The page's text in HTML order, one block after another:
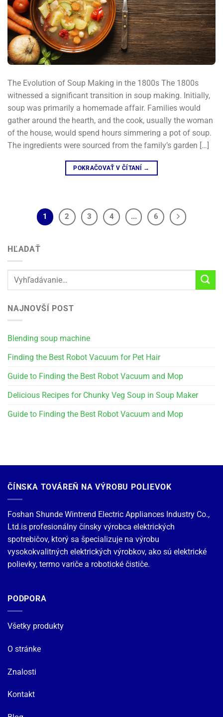
HĽADAŤ
NAJNOVŠÍ POST
Blending soup machine
Finding the Best Robot Vacuum for Pet Hair
Guide to Finding the Best Robot Vacuum and Mop
Delicious Recipes for Chunky Veg Soup in Soup Maker
Guide to Finding the Best Robot Vacuum and Mop
The Evolution of Soup Making in the 1800s The 1800s
witnessed a significant transition in soup making. Initially,
soup was primarily a homemade affair. Families would
gather around the hearth, and the cook, usually the woman
of the house, would spend hours simmering a pot of soup.
The ingredients were sourced from the family’s garden […]
POKRAČOVAŤ V ČÍTANÍ →
1 2 3 4 ... 6
ČÍNSKA TOVÁREŇ NA VÝROBU POLIEVOK
Foshan Shunde Wintrend Electric Appliances Industry Co.,
Ltd.is profesionálny čínsky výrobca elektrických
spotrebičov, ktorý sa špecializuje na výrobu
vysokokvalitných elektrických výrobkov, ako sú elektrické
polievky, termo variče a robotické čističe.
PODPORA
Všetky produkty
O stránke
Znalosti
Kontakt